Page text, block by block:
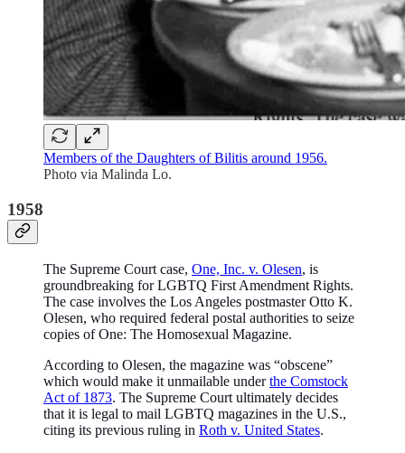
Members of the Daughters of Bilitis around 1956.
Photo via Malinda Lo.
1958
The Supreme Court case, One, Inc. v. Olesen, is
groundbreaking for LGBTQ First Amendment Rights.
The case involves the Los Angeles postmaster Otto K.
Olesen, who required federal postal authorities to seize
copies of One: The Homosexual Magazine.
According to Olesen, the magazine was “obscene”
which would make it unmailable underthe Comstock
Act of 1873. The Supreme Court ultimately decides
that it is legal to mail LGBTQ magazines in the U.S.,
citing its previous ruling in Roth v. United States.